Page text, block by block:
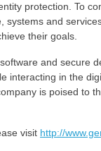
protection. To
systems and
their goals.
and secure
interacting in the
is poised to
visit http://